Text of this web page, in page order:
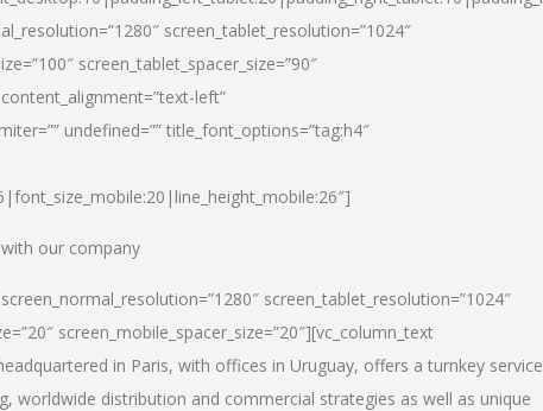
screen_tablet_resolution=”1024″
screen_tablet_spacer_size=”90″
left”
undefined=”” title_font_options=”tag:h4″
our company
screen_tablet_resolution=”1024″
screen_mobile_spacer_size=”20″][vc_column_text
in Paris, with offices in Uruguay, offers a turnkey
worldwide distribution and commercial strategies as well as unique